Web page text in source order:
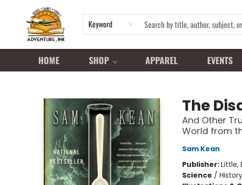
Keyword
HOME SHOP APPAREL EVENTS
The
And Other
World from
Sam Kean
Publisher:Little,
Science /